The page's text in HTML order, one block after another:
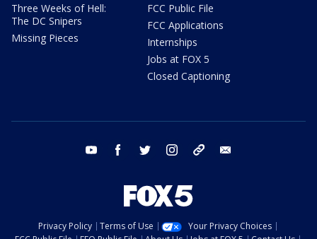
Three Weeks of Hell:
The DC Snipers
Missing Pieces
FCC Public File
FCC Applications
Internships
Jobs at FOX 5
Closed Captioning
youtube facebook twitter instagram tiktok
Privacy Policy Terms of Use
Your Privacy Choices